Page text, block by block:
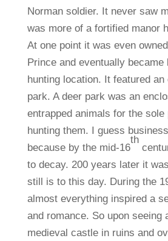
Norman soldier. It never saw
was more of a fortified manor
At one point it was even
Prince and eventually
hunting location. It featured
park. A deer park was an
entrapped animals for the sole
hunting them. I guess
because by the mid-16
th
to decay. 200 years later it
still is to this day. During the
almost everything inspired a
and romance. So upon seeing
medieval castle in ruins and